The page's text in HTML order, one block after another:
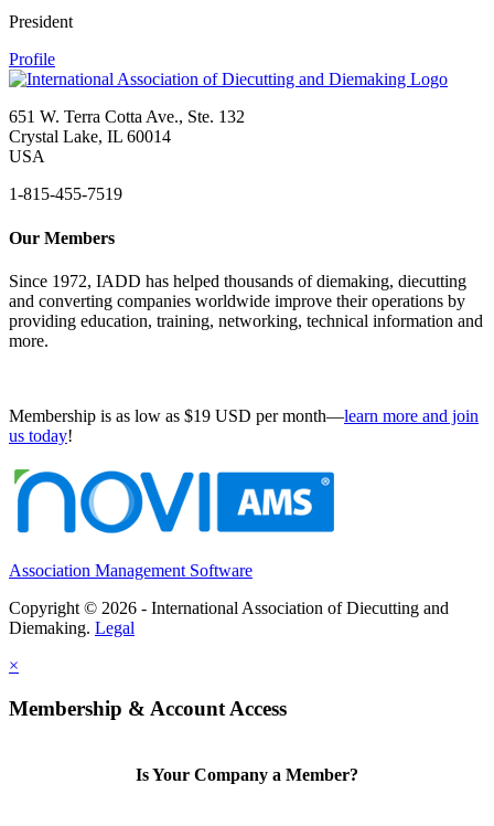
President
Profile
651 W. Terra Cotta Ave., Ste. 132
Crystal Lake, IL 60014
USA
1-815-455-7519
Our Members
Since 1972, IADD has helped thousands of diemaking, diecutting
and converting companies worldwide improve their operations by
providing education, training, networking, technical information and
more.
Membership is as low as $19 USD per month—learn more and join
us today!
Association Management Software
Copyright © 2026 - International Association of Diecutting and
Diemaking. Legal
×
Membership & Account Access
Is Your Company a Member?